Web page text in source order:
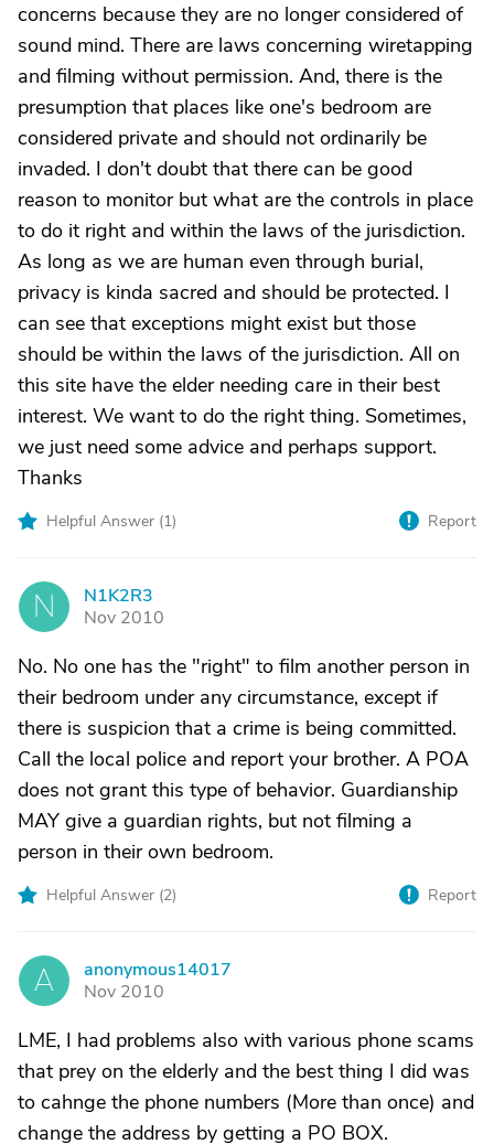
concerns because they are no longer considered of
sound mind. There are laws concerning wiretapping
and filming without permission. And, there is the
presumption that places like one's bedroom are
considered private and should not ordinarily be
invaded. I don't doubt that there can be good
reason to monitor but what are the controls in place
to do it right and within the laws of the jurisdiction.
As long as we are human even through burial,
privacy is kinda sacred and should be protected. I
can see that exceptions might exist but those
should be within the laws of the jurisdiction. All on
this site have the elder needing care in their best
interest. We want to do the right thing. Sometimes,
we just need some advice and perhaps support.
Thanks
Helpful Answer (1) Report
N
N1K2R3
Nov 2010
No. No one has the "right" to film another person in
their bedroom under any circumstance, except if
there is suspicion that a crime is being committed.
Call the local police and report your brother. A POA
does not grant this type of behavior. Guardianship
MAY give a guardian rights, but not filming a
person in their own bedroom.
Helpful Answer (2) Report
A
anonymous14017
Nov 2010
LME, I had problems also with various phone scams
that prey on the elderly and the best thing I did was
to cahnge the phone numbers (More than once) and
change the address by getting a PO BOX.